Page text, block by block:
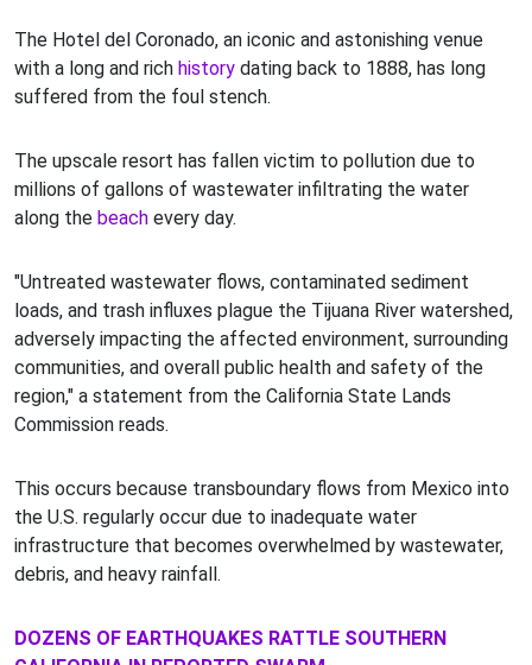
The Hotel del Coronado, an iconic and astonishing venue
with a long and rich history dating back to 1888, has long
suffered from the foul stench.
The upscale resort has fallen victim to pollution due to
millions of gallons of wastewater infiltrating the water
along the beach every day.
"Untreated wastewater flows, contaminated sediment
loads, and trash influxes plague the Tijuana River watershed,
adversely impacting the affected environment, surrounding
communities, and overall public health and safety of the
region," a statement from the California State Lands
Commission reads.
This occurs because transboundary flows from Mexico into
the U.S. regularly occur due to inadequate water
infrastructure that becomes overwhelmed by wastewater,
debris, and heavy rainfall.
DOZENS OF EARTHQUAKES RATTLE SOUTHERN